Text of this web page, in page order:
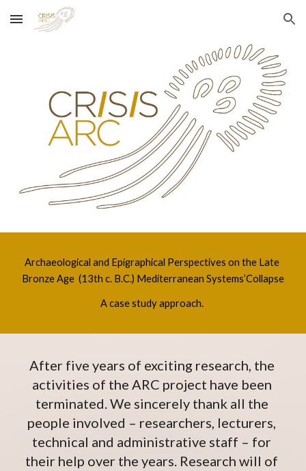
Skip to main content Skip to navigation
Archaeological and Epigraphical Perspectives on the Late
Bronze Age  (13th c. B.C.) Mediterranean Systems’Collapse
A case study approach.
After five years of exciting research, the
activities of the ARC project have been
terminated. We sincerely thank all the
people involved – researchers, lecturers,
technical and administrative staff – for
their help over the years. Research will of